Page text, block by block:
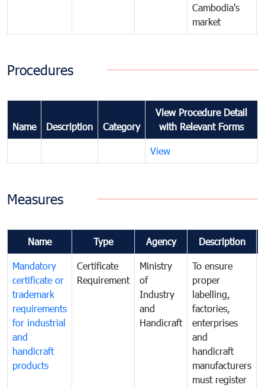
Cambodia's
market
Procedures
Name Description Category
View Procedure Detail
with Relevant Forms
View
Measures
Name Type Agency Description
Mandatory
certificate or
trademark
requirements
for industrial
and
handicraft
products
Certificate
Requirement
Ministry
of
Industry
and
Handicraft
To ensure
proper
labelling,
factories,
enterprises
and
handicraft
manufacturers
must register